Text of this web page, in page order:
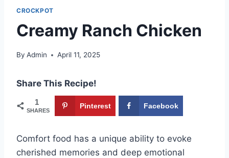
CROCKPOT
Creamy Ranch Chicken
By Admin April 11, 2025
Share This Recipe!
1
SHARES
Pinterest Facebook
Comfort food has a unique ability to evoke
cherished memories and deep emotional